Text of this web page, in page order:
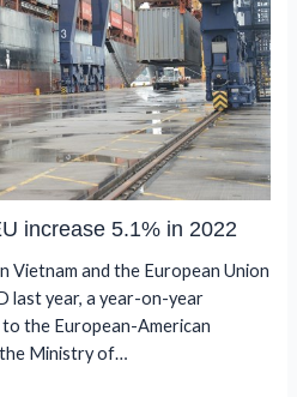
increase 5.1% in 2022
Vietnam and the European Union
last year, a year-on-year
the European-American
Ministry of…